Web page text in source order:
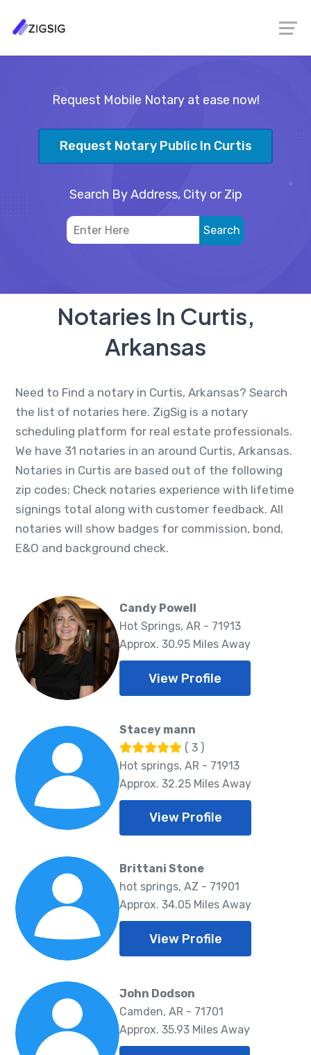
Request Mobile Notary at ease now!
Request Notary Public In Curtis
Search By Address, City or Zip
Notaries In Curtis,
Arkansas
Need to Find a notary in Curtis, Arkansas? Search
the list of notaries here. ZigSig is a notary
scheduling platform for real estate professionals.
We have 31 notaries in an around Curtis, Arkansas.
Notaries in Curtis are based out of the following
zip codes: Check notaries experience with lifetime
signings total along with customer feedback. All
notaries will show badges for commission, bond,
E&O and background check.
Candy Powell
Hot Springs, AR - 71913
Approx. 30.95 Miles Away
View Profile
Stacey mann
( 3 )
Hot springs, AR - 71913
Approx. 32.25 Miles Away
View Profile
Brittani Stone
hot springs, AZ - 71901
Approx. 34.05 Miles Away
View Profile
John Dodson
Camden, AR - 71701
Approx. 35.93 Miles Away